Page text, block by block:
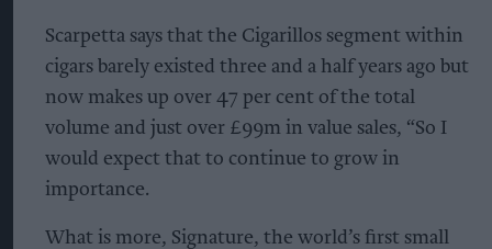
Scarpetta says that the Cigarillos segment within
cigars barely existed three and a half years ago but
now makes up over 47 per cent of the total
volume and just over £99m in value sales, “So I
would expect that to continue to grow in
importance.
What is more, Signature, the world’s first small